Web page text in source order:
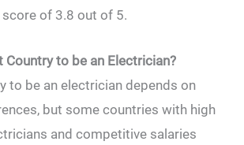
of 3.8 out of 5.
Country to be an Electrician?
to be an electrician depends on
but some countries with high
and competitive salaries